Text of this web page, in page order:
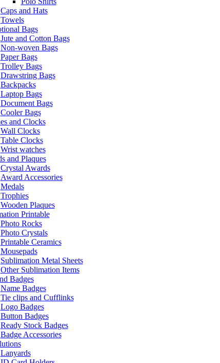
Caps and Hats
Towels
Bags
Jute and Cotton Bags
Non-woven Bags
Paper Bags
Trolley Bags
Drawstring Bags
Backpacks
Laptop Bags
Document Bags
Cooler Bags
and Clocks
Wall Clocks
Table Clocks
Wrist watches
and Plaques
Crystal Awards
Award Accessories
Medals
Trophies
Wooden Plaques
Printable
Photo Rocks
Photo Crystals
Printable Ceramics
Mousepads
Sublimation Metal Sheets
Other Sublimation Items
Badges
Name Badges
Tie clips and Cufflinks
Logo Badges
Button Badges
Ready Stock Badges
Badge Accessories
Lanyards